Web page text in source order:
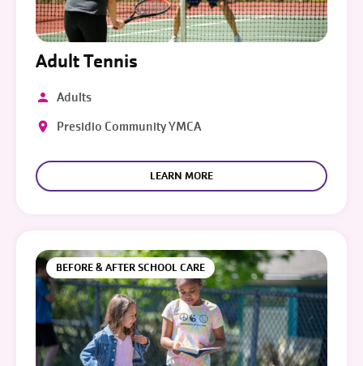
Adult Tennis
Adults
Presidio Community YMCA
LEARN MORE
BEFORE & AFTER SCHOOL CARE